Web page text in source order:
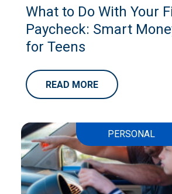
What to Do With Your
Paycheck: Smart
for Teens
READ MORE
PERSONAL